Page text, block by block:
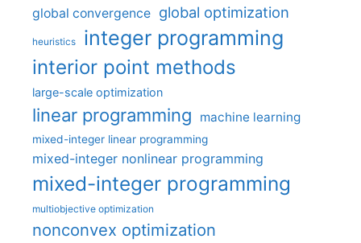
global convergence global optimization
heuristics integer programming
interior point methods
large-scale optimization
linear programming machine learning
mixed-integer linear programming
mixed-integer nonlinear programming
mixed-integer programming
multiobjective optimization
nonconvex optimization